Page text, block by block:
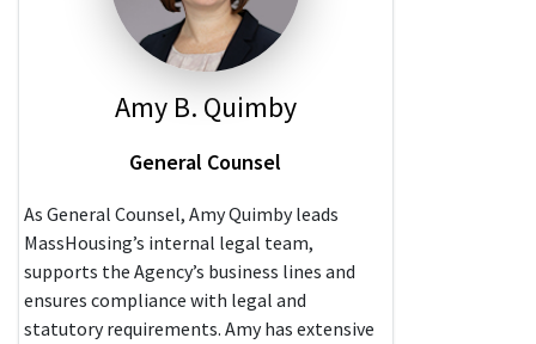
Amy B. Quimby
General Counsel
As General Counsel, Amy Quimby leads
MassHousing’s internal legal team,
supports the Agency’s business lines and
ensures compliance with legal and
statutory requirements. Amy has extensive